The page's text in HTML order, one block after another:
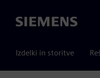
Siemens
Izdelki in storitve